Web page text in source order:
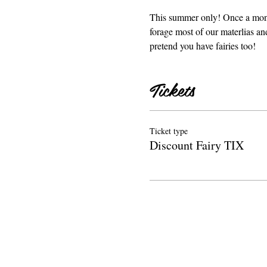
This summer only! Once a
forage most of our materlias
pretend you have fairies too!
Tickets
Ticket type
Discount Fairy TIX